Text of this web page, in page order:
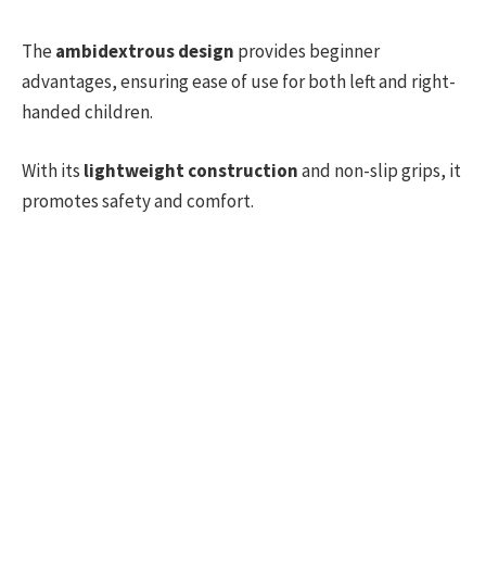
Theambidextrous design provides beginner
advantages, ensuring ease of use for both left and right-
handed children.
With its lightweight constructionand non-slip grips, it
promotes safety and comfort.